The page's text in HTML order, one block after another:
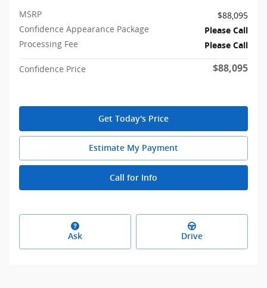
MSRP
$88,095
Confidence Appearance Package
Please Call
Processing Fee
Please Call
Confidence Price $88,095
Get Today's Price
Estimate My Payment
Call for Info
Ask Drive